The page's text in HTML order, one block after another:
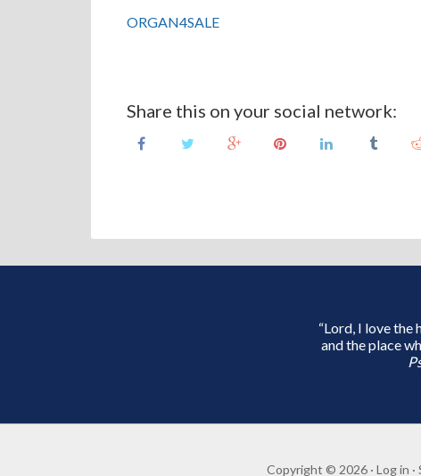
ORGAN4SALE
Share this on your social network:
“Lord, I love the
and the place
Copyright © 2026 · Log in